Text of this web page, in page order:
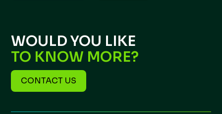
WOULD YOU LIKE
TO KNOW MORE?
CONTACT US